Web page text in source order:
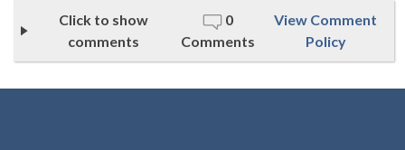
Click to show
comments
0
Comments
View Comment
Policy